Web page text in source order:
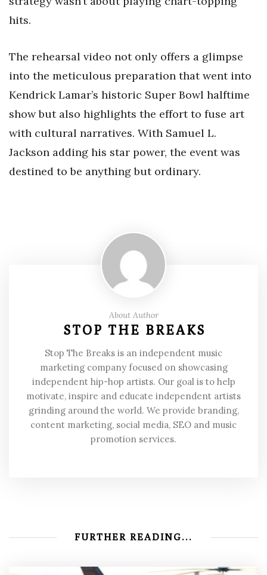
hits.
The rehearsal video not only offers a glimpse
into the meticulous preparation that went into
Kendrick Lamar’s historic Super Bowl halftime
show but also highlights the effort to fuse art
with cultural narratives. With Samuel L.
Jackson adding his star power, the event was
destined to be anything but ordinary.
About Author
STOP THE BREAKS
Stop The Breaks is an independent music
marketing company focused on showcasing
independent hip-hop artists. Our goal is to help
motivate, inspire and educate independent artists
grinding around the world. We provide branding,
content marketing, social media, SEO and music
promotion services.
FURTHER READING...